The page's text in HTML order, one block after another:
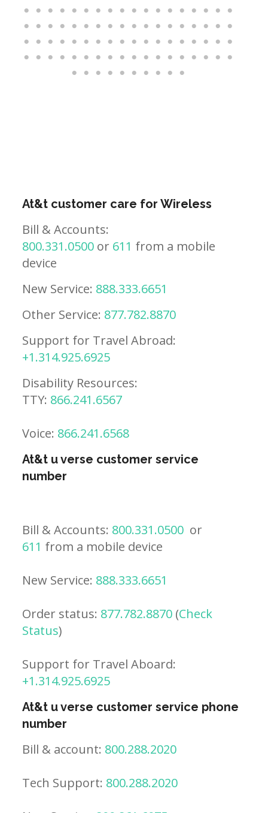
At&t customer care for Wireless
Bill & Accounts:
800.331.0500 or 611 from a mobile
device
New Service: 888.333.6651
Other Service: 877.782.8870
Support for Travel Abroad:
+1.314.925.6925
Disability Resources:
TTY: 866.241.6567
Voice: 866.241.6568
At&t u verse customer service
number
Bill & Accounts: 800.331.0500 or
611 from a mobile device
New Service: 888.333.6651
Order status: 877.782.8870 (Check
Status)
Support for Travel Aboard:
+1.314.925.6925
At&t u verse customer service phone
number
Bill & account: 800.288.2020
Tech Support: 800.288.2020